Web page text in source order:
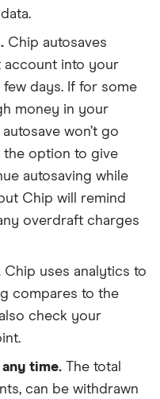
Chip autosaves
into your
days. If for some
money in your
won’t go
the option to give
autosaving while
Chip will remind
overdraft charges
Chip uses analytics to
compares to the
check your
time. The total
can be withdrawn